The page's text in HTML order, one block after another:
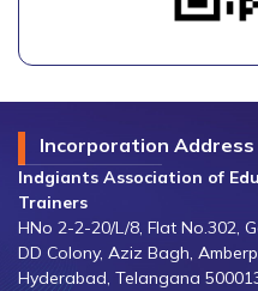
Incorporation Address
Indgiants Association of
Trainers
HNo 2-2-20/L/8, Flat No.302,
DD Colony, Aziz Bagh,
Hyderabad, Telangana